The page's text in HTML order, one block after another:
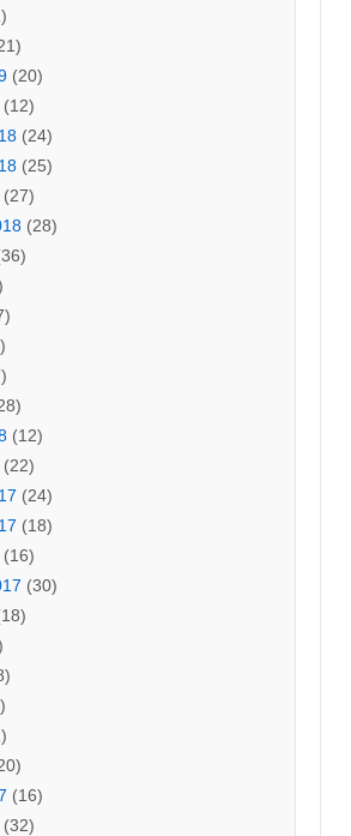
(20)
(12)
(24)
(25)
(27)
(28)
(12)
(22)
(24)
(18)
(16)
(30)
(16)
(32)